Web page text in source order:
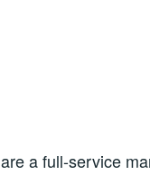
are a full-service